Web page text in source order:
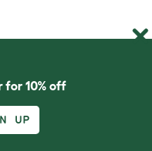
for 10% off
UP